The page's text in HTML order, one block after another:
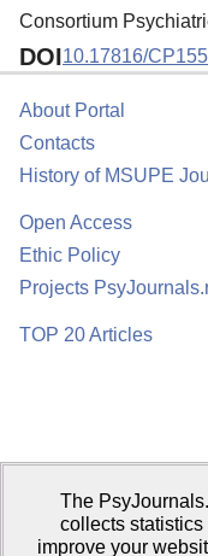
Consortium
DOI10.17816/
About Portal
Contacts
History of MSUPE
Open Access
Ethic Policy
Projects
TOP 20 Articles
Psychological
Publisher:Moscow State
The
collects
improve your